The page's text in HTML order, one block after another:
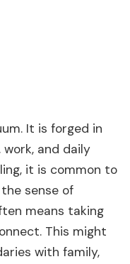
It is forged in
and daily
it is common to
sense of
means taking
This might
with family,